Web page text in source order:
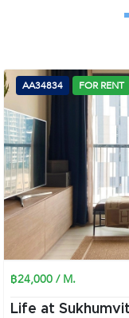
AA34834 FOR RENT
฿24,000 / M.
Life at